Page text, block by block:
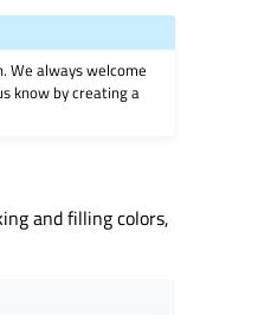
We always welcome
know by creating a
and filling colors,